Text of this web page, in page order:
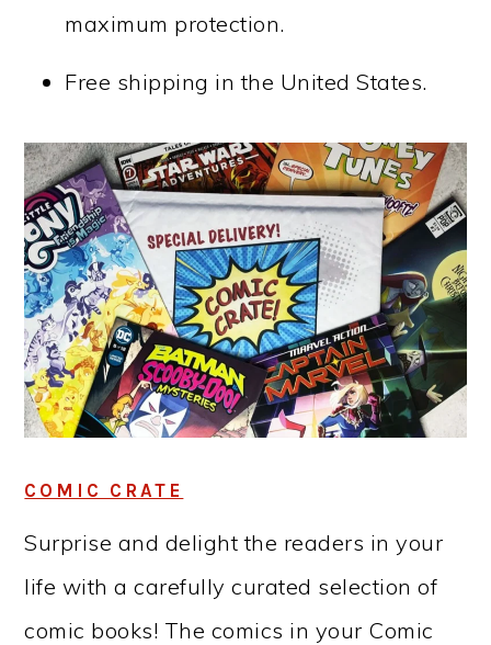
maximum protection.
Free shipping in the United States.
COMIC CRATE
Surprise and delight the readers in your
life with a carefully curated selection of
comic books! The comics in your Comic